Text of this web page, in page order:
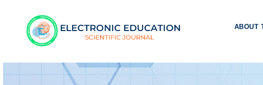
ABOUT